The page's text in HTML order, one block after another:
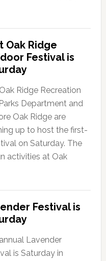
Oak Ridge
Festival is
Ridge Recreation
Department and
Oak Ridge are
up to host the first-
on Saturday. The
activities at Oak
Festival is
Lavender
is Saturday in